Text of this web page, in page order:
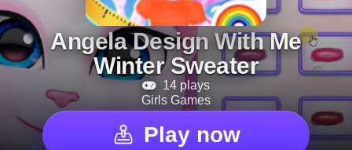
Angela Design With Me
Winter Sweater
14 plays
Girls Games
Play now